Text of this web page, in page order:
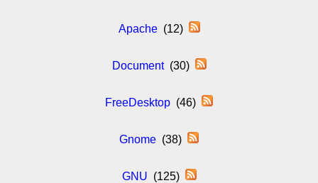
Apache(12)
Document(30)
FreeDesktop (46)
Gnome (38)
GNU (125)